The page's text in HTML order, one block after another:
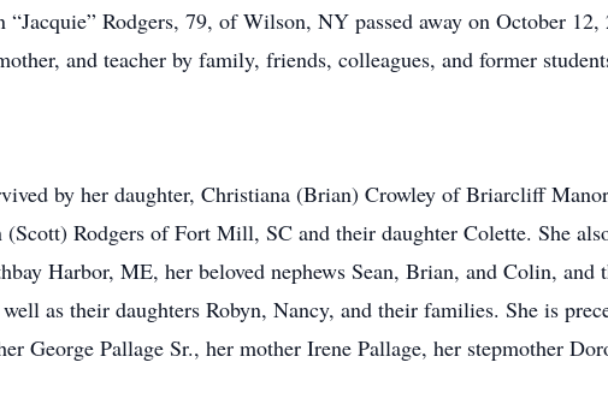
“Jacquie” Rodgers, 79, of Wilson, NY passed away on October
and teacher by family, friends, colleagues, and former
by her daughter, Christiana (Brian) Crowley of Briarcliff
(Scott) Rodgers of Fort Mill, SC and their daughter Colette. She
Harbor, ME, her beloved nephews Sean, Brian, and Colin,
as their daughters Robyn, Nancy, and their families. She is
George Pallage Sr., her mother Irene Pallage, her stepmother